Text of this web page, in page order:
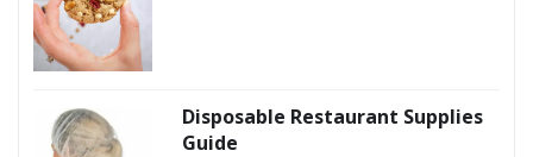
Disposable Restaurant Supplies
Guide